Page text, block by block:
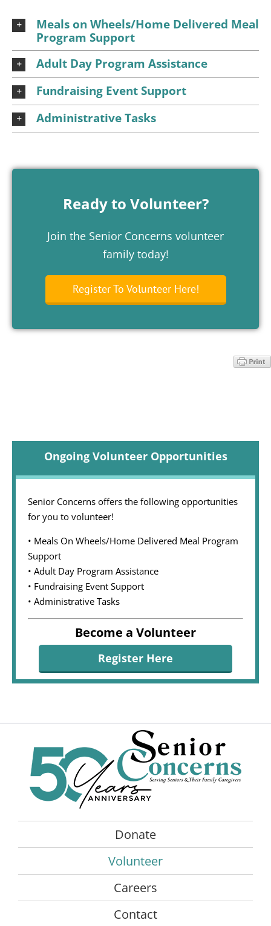
Meals on Wheels/Home Delivered Meal
Program Support
Adult Day Program Assistance
Fundraising Event Support
Administrative Tasks
Ready to Volunteer?
Join the Senior Concerns volunteer
family today!
Register To Volunteer Here!
Ongoing Volunteer Opportunities
Senior Concerns offers the following opportunities
for you to volunteer!
• Meals On Wheels/Home Delivered Meal Program
Support
• Adult Day Program Assistance
• Fundraising Event Support
• Administrative Tasks
Become a Volunteer
Register Here
Donate
Volunteer
Careers
Contact